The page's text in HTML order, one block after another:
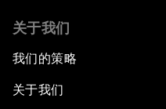
关于我们
我们的策略
关于我们